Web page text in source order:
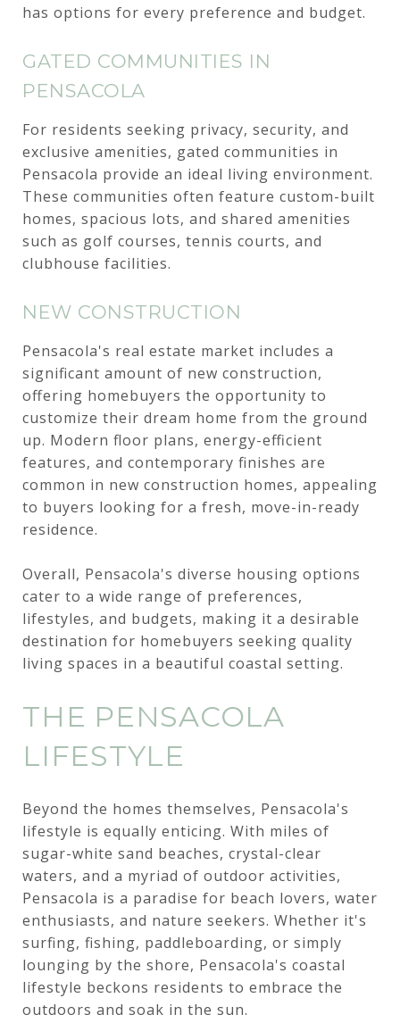
has options for every preference and budget.
GATED COMMUNITIES IN
PENSACOLA
For residents seeking privacy, security, and
exclusive amenities, gated communities in
Pensacola provide an ideal living environment.
These communities often feature custom-built
homes, spacious lots, and shared amenities
such as golf courses, tennis courts, and
clubhouse facilities.
NEW CONSTRUCTION
Pensacola's real estate market includes a
significant amount of new construction,
offering homebuyers the opportunity to
customize their dream home from the ground
up. Modern floor plans, energy-efficient
features, and contemporary finishes are
common in new construction homes, appealing
to buyers looking for a fresh, move-in-ready
residence.
Overall, Pensacola's diverse housing options
cater to a wide range of preferences,
lifestyles, and budgets, making it a desirable
destination for homebuyers seeking quality
living spaces in a beautiful coastal setting.
THE PENSACOLA
LIFESTYLE
Beyond the homes themselves, Pensacola's
lifestyle is equally enticing. With miles of
sugar-white sand beaches, crystal-clear
waters, and a myriad of outdoor activities,
Pensacola is a paradise for beach lovers, water
enthusiasts, and nature seekers. Whether it's
surfing, fishing, paddleboarding, or simply
lounging by the shore, Pensacola's coastal
lifestyle beckons residents to embrace the
outdoors and soak in the sun.